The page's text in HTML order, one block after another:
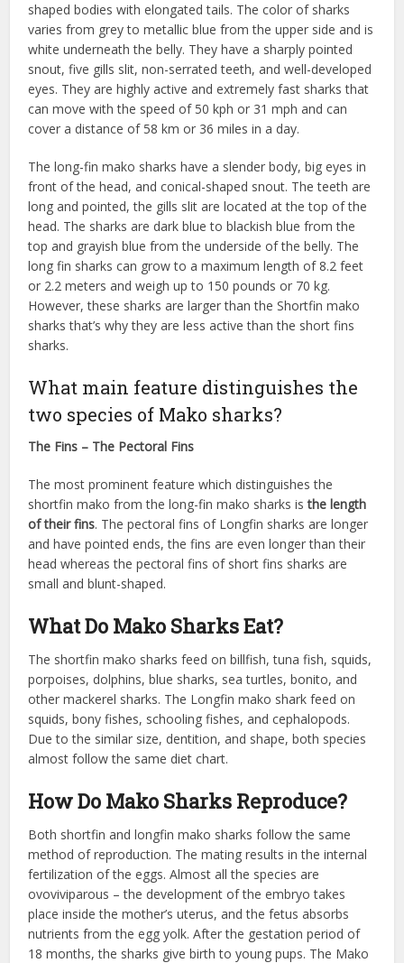
shaped bodies with elongated tails. The color of sharks
varies from grey to metallic blue from the upper side and is
white underneath the belly. They have a sharply pointed
snout, five gills slit, non-serrated teeth, and well-developed
eyes. They are highly active and extremely fast sharks that
can move with the speed of 50 kph or 31 mph and can
cover a distance of 58 km or 36 miles in a day.
The long-fin mako sharks have a slender body, big eyes in
front of the head, and conical-shaped snout. The teeth are
long and pointed, the gills slit are located at the top of the
head. The sharks are dark blue to blackish blue from the
top and grayish blue from the underside of the belly. The
long fin sharks can grow to a maximum length of 8.2 feet
or 2.2 meters and weigh up to 150 pounds or 70 kg.
However, these sharks are larger than the Shortfin mako
sharks that’s why they are less active than the short fins
sharks.
What main feature distinguishes the
two species of Mako sharks?
The Fins – The Pectoral Fins
The most prominent feature which distinguishes the
shortfin mako from the long-fin mako sharks isthe length
of their fins. The pectoral fins of Longfin sharks are longer
and have pointed ends, the fins are even longer than their
head whereas the pectoral fins of short fins sharks are
small and blunt-shaped.
What Do Mako Sharks Eat?
The shortfin mako sharks feed on billfish, tuna fish, squids,
porpoises, dolphins, blue sharks, sea turtles, bonito, and
other mackerel sharks. The Longfin mako shark feed on
squids, bony fishes, schooling fishes, and cephalopods.
Due to the similar size, dentition, and shape, both species
almost follow the same diet chart.
How Do Mako Sharks Reproduce?
Both shortfin and longfin mako sharks follow the same
method of reproduction. The mating results in the internal
fertilization of the eggs. Almost all the species are
ovoviviparous – the development of the embryo takes
place inside the mother’s uterus, and the fetus absorbs
nutrients from the egg yolk. After the gestation period of
18 months, the sharks give birth to young pups. The Mako